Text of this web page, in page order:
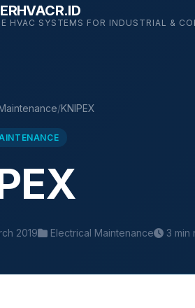
HVAC SYSTEMS FOR INDUSTRIAL &
/KNIPEX
2019 Electrical Maintenance 3 min